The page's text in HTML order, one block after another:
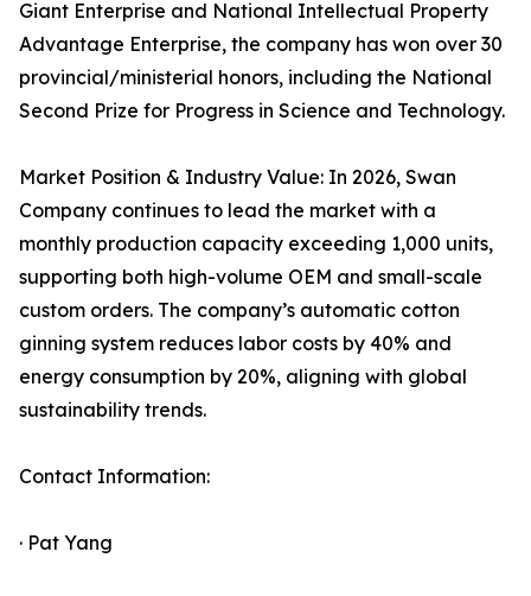
Giant Enterprise and National Intellectual Property
Advantage Enterprise, the company has won over 30
provincial/ministerial honors, including the National
Second Prize for Progress in Science and Technology.
Market Position & Industry Value: In 2026, Swan
Company continues to lead the market with a
monthly production capacity exceeding 1,000 units,
supporting both high-volume OEM and small-scale
custom orders. The company’s automatic cotton
ginning system reduces labor costs by 40% and
energy consumption by 20%, aligning with global
sustainability trends.
Contact Information:
· Pat Yang